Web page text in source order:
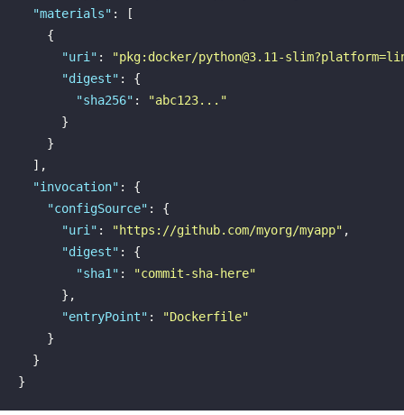
"materials" :
[
{
"uri" :
"pkg:docker/python@3.11-
"digest" :
{
"sha256" :
"abc123..."
}
}
],
"invocation" :
{
"configSource" :
{
"uri" : "https://github.com/myorg/myapp" ,
"digest" :
{
"sha1" :
"commit-sha-here"
},
"entryPoint" :
"Dockerfile"
}
}
}